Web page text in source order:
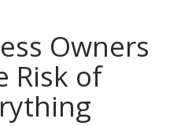
Owners
Risk of